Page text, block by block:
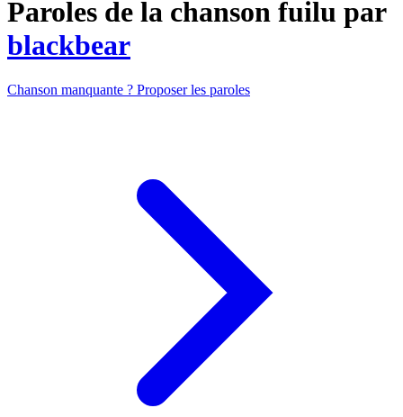
Paroles de la chanson fuilu par
blackbear
Chanson manquante ? Proposer les paroles